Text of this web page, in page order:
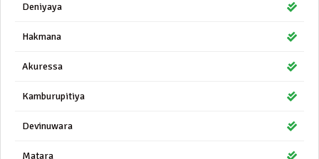
Deniyaya
Hakmana
Akuressa
Kamburupitiya
Devinuwara
Matara